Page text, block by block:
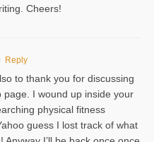
Cheers!
Reply
to thank you for discussing
page. I wound up inside your
physical fitness
guess I lost track of what